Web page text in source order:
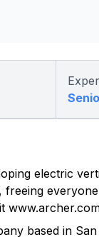
electric
freeing
based in